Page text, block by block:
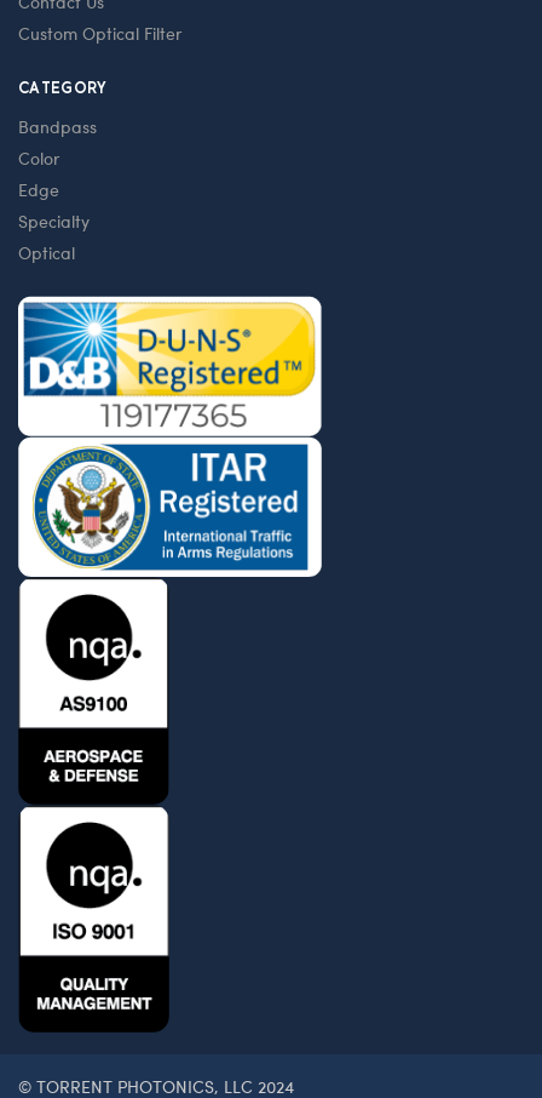
Custom Optical Filter
CATEGORY
Bandpass
Color
Edge
Specialty
Optical
© TORRENT PHOTONICS, LLC 2024